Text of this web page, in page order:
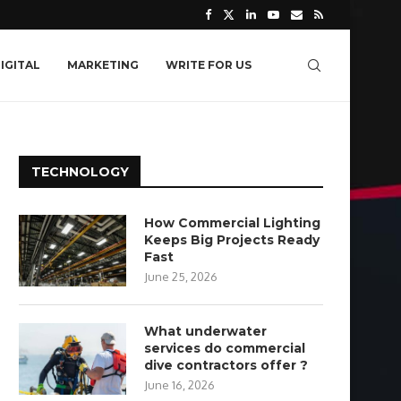
MARKETING WRITE FOR US
TECHNOLOGY
How Commercial Lighting
Keeps Big Projects Ready
Fast
June 25, 2026
What underwater
services do commercial
dive contractors offer ?
June 16, 2026